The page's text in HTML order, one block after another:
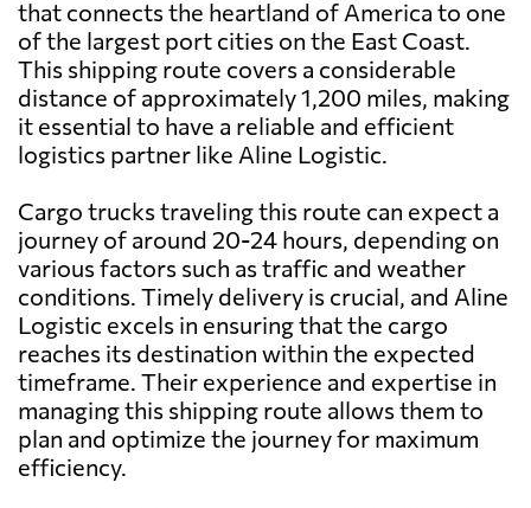
that connects the heartland of America to one
of the largest port cities on the East Coast.
This shipping route covers a considerable
distance of approximately 1,200 miles, making
it essential to have a reliable and efficient
logistics partner like Aline Logistic.
Cargo trucks traveling this route can expect a
journey of around 20-24 hours, depending on
various factors such as traffic and weather
conditions. Timely delivery is crucial, and Aline
Logistic excels in ensuring that the cargo
reaches its destination within the expected
timeframe. Their experience and expertise in
managing this shipping route allows them to
plan and optimize the journey for maximum
efficiency.